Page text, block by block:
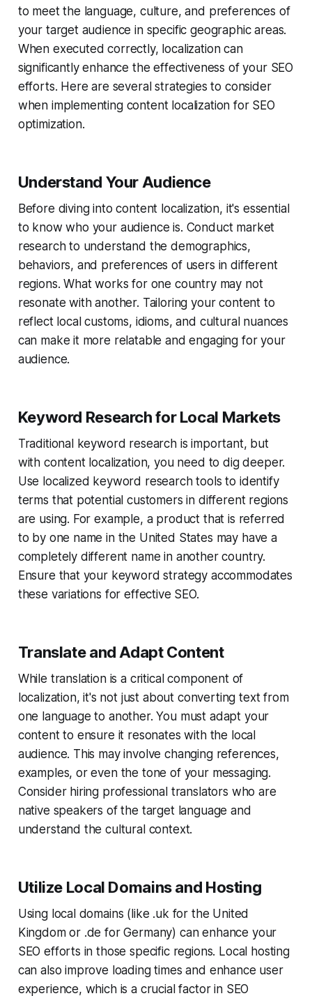
to meet the language, culture, and preferences of
your target audience in specific geographic areas.
When executed correctly, localization can
significantly enhance the effectiveness of your SEO
efforts. Here are several strategies to consider
when implementing content localization for SEO
optimization.
Understand Your Audience
Before diving into content localization, it's essential
to know who your audience is. Conduct market
research to understand the demographics,
behaviors, and preferences of users in different
regions. What works for one country may not
resonate with another. Tailoring your content to
reflect local customs, idioms, and cultural nuances
can make it more relatable and engaging for your
audience.
Keyword Research for Local Markets
Traditional keyword research is important, but
with content localization, you need to dig deeper.
Use localized keyword research tools to identify
terms that potential customers in different regions
are using. For example, a product that is referred
to by one name in the United States may have a
completely different name in another country.
Ensure that your keyword strategy accommodates
these variations for effective SEO.
Translate and Adapt Content
While translation is a critical component of
localization, it's not just about converting text from
one language to another. You must adapt your
content to ensure it resonates with the local
audience. This may involve changing references,
examples, or even the tone of your messaging.
Consider hiring professional translators who are
native speakers of the target language and
understand the cultural context.
Utilize Local Domains and Hosting
Using local domains (like .uk for the United
Kingdom or .de for Germany) can enhance your
SEO efforts in those specific regions. Local hosting
can also improve loading times and enhance user
experience, which is a crucial factor in SEO